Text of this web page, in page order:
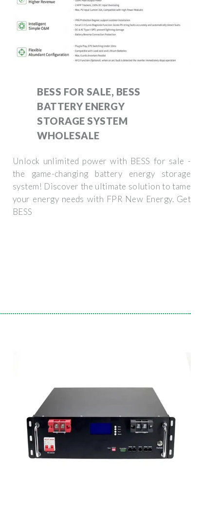
BESS FOR SALE, BESS
BATTERY ENERGY
STORAGE SYSTEM
WHOLESALE
Unlock unlimited power with BESS for sale -
the game-changing battery energy storage
system! Discover the ultimate solution to tame
your energy needs with FPR New Energy. Get
BESS